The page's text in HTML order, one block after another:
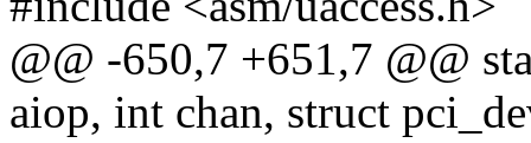
@@ -650,7 +651,7 @@
aiop, int chan, struct